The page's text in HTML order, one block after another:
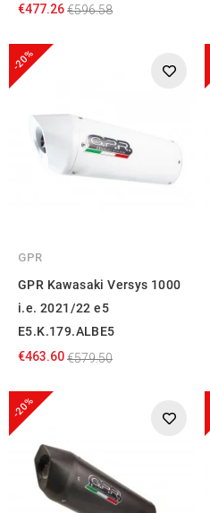
€477.26€596.58
-20%
GPR
GPR Kawasaki Versys 1000
i.e. 2021/22 e5
E5.K.179.ALBE5
€463.60€579.50
-20%